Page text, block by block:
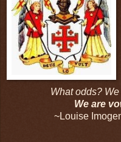
What odds?
We are
~Louise